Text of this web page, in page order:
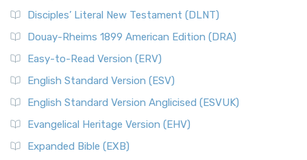
Disciples’ Literal New Testament (DLNT)
Douay-Rheims 1899 American Edition (DRA)
Easy-to-Read Version (ERV)
English Standard Version (ESV)
English Standard Version Anglicised (ESVUK)
Evangelical Heritage Version (EHV)
Expanded Bible (EXB)